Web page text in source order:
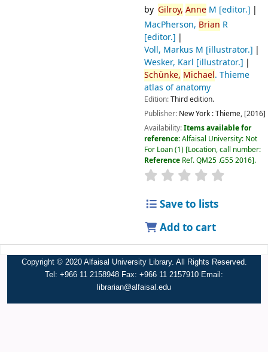
by Gilroy, AnneM [editor.]
MacPherson, Brian R
[editor.]
Voll, Markus M [illustrator.]
Wesker, Karl [illustrator.]
Schünke, Michael. Thieme
atlas of anatomy
Edition:Third edition.
Publisher: New York :Thieme, [2016]
Availability:Items available for
reference:Alfaisal University: Not
For Loan(1) Location, call number:
Reference Ref. QM25 .G55 2016 .
Save to lists
Add to cart
Copyright © 2020 Alfaisal University Library. All Rights Reserved.
Tel: +966 11 2158948 Fax: +966 11 2157910 Email:
librarian@alfaisal.edu